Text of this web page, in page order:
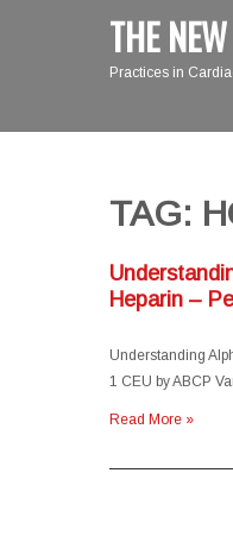
THE
Practices in
TAG:
Heparin –
Understanding
1 CEU by ABCP
Read More »